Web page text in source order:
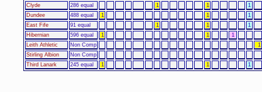
Clyde
286 equal 1 1
1
Dundee
488 equal 1 1
1
East Fife
91 equal 1 1
1
Hibernian
596 equal 1 1
1
Leith Athletic
Non Comp
1
Stirling Albion
Non Comp
Third Lanark
245 equal 1 1 1